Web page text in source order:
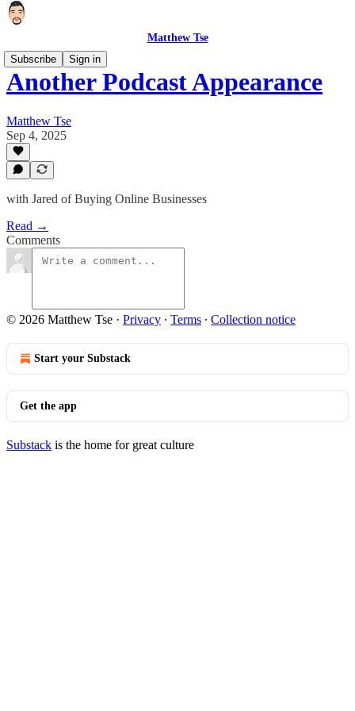
Matthew Tse
Subscribe
Sign in
Another Podcast Appearance
Matthew Tse
Sep 4, 2025
with Jared of Buying Online Businesses
Read →
Comments
© 2026 Matthew Tse · Privacy ∙ Terms ∙ Collection notice
Start your Substack
Get the app
Substack is the home for great culture